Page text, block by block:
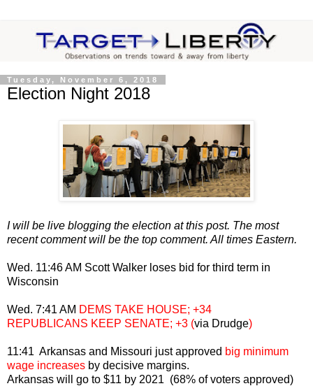
Tuesday, November 6, 2018
Election Night 2018
I will be live blogging the election at this post. The most
recent comment will be the top comment. All times Eastern.
Wed. 11:46 AM Scott Walker loses bid for third term in
Wisconsin
Wed. 7:41 AM DEMS TAKE HOUSE; +34
REPUBLICANS KEEP SENATE; +3 (via Drudge)
11:41 Arkansas and Missouri just approved big minimum
wage increases by decisive margins.
Arkansas will go to $11 by 2021 (68% of voters approved)